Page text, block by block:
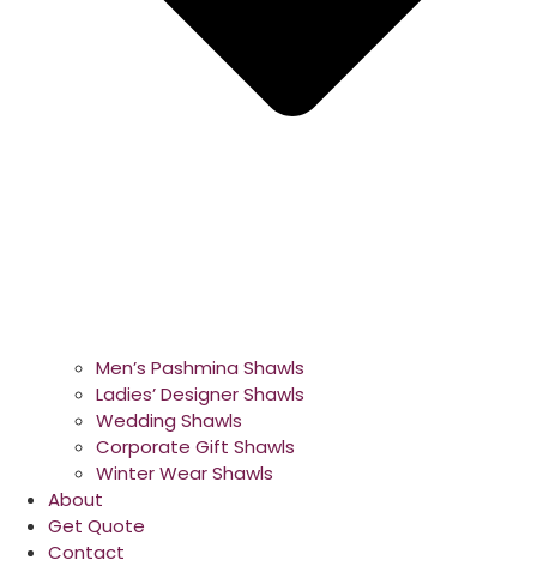
Men’s Pashmina Shawls
Ladies’ Designer Shawls
Wedding Shawls
Corporate Gift Shawls
Winter Wear Shawls
About
Get Quote
Contact